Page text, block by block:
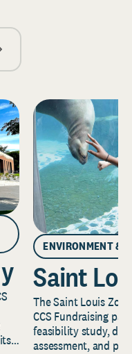
ENVIRONMENT &
Saint
The Saint Louis
CCS Fundraising
feasibility study,
assessment, and